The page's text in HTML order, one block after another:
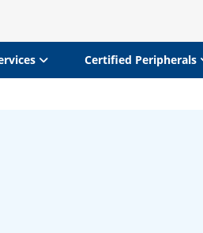
Certified Peripherals